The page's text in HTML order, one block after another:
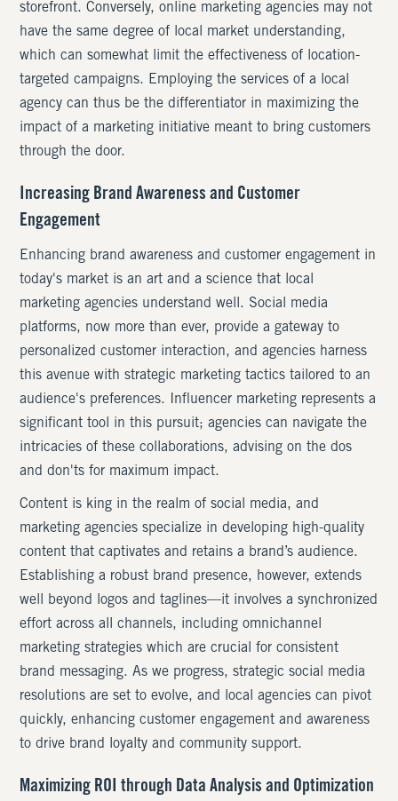
storefront. Conversely, online marketing agencies may not
have the same degree of local market understanding,
which can somewhat limit the effectiveness of location-
targeted campaigns. Employing the services of a local
agency can thus be the differentiator in maximizing the
impact of a marketing initiative meant to bring customers
through the door.
Increasing Brand Awareness and Customer
Engagement
Enhancing brand awareness and customer engagement in
today's market is an art and a science that local
marketing agencies understand well. Social media
platforms, now more than ever, provide a gateway to
personalized customer interaction, and agencies harness
this avenue with strategic marketing tactics tailored to an
audience's preferences. Influencer marketing represents a
significant tool in this pursuit; agencies can navigate the
intricacies of these collaborations, advising on the dos
and don'ts for maximum impact.
Content is king in the realm of social media, and
marketing agencies specialize in developing high-quality
content that captivates and retains a brand’s audience.
Establishing a robust brand presence, however, extends
well beyond logos and taglines—it involves a synchronized
effort across all channels, including omnichannel
marketing strategies which are crucial for consistent
brand messaging. As we progress, strategic social media
resolutions are set to evolve, and local agencies can pivot
quickly, enhancing customer engagement and awareness
to drive brand loyalty and community support.
Maximizing ROI through Data Analysis and Optimization